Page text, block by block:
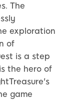
The
exploration
of
is a step
the hero of
game